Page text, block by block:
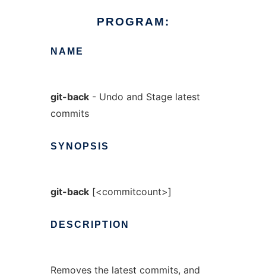
PROGRAM:
NAME
git-back- Undo and Stage latest
commits
SYNOPSIS
git-back[<commitcount>]
DESCRIPTION
Removes the latest commits, and